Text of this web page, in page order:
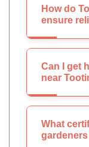
How do
ensure
Can I get
near
What